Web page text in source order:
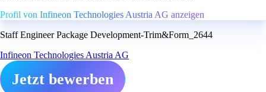
Profil von Infineon Technologies Austria AG anzeigen
Staff Engineer Package Development-Trim&Form_2644
Infineon Technologies Austria AG
Jetzt bewerben